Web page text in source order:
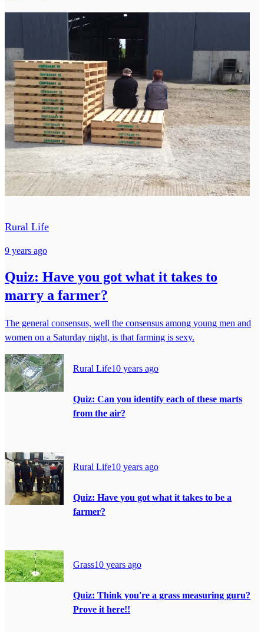
Rural Life
9 years ago
Quiz: Have you got what it takes to
marry a farmer?
The general consensus, well the consensus among young men and
women on a Saturday night, is that farming is sexy.
Rural Life10 years ago
Quiz: Can you identify each of these marts
from the air?
Rural Life10 years ago
Quiz: Have you got what it takes to be a
farmer?
Grass10 years ago
Quiz: Think you're a grass measuring guru?
Prove it here!!